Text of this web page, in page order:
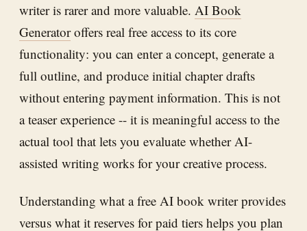
writer is rarer and more valuable. AI Book
Generatoroffers real free access to its core
functionality: you can enter a concept, generate a
full outline, and produce initial chapter drafts
without entering payment information. This is not
a teaser experience -- it is meaningful access to the
actual tool that lets you evaluate whether AI-
assisted writing works for your creative process.
Understanding what a free AI book writer provides
versus what it reserves for paid tiers helps you plan